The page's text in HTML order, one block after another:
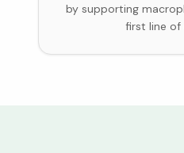
by supporting
first line of